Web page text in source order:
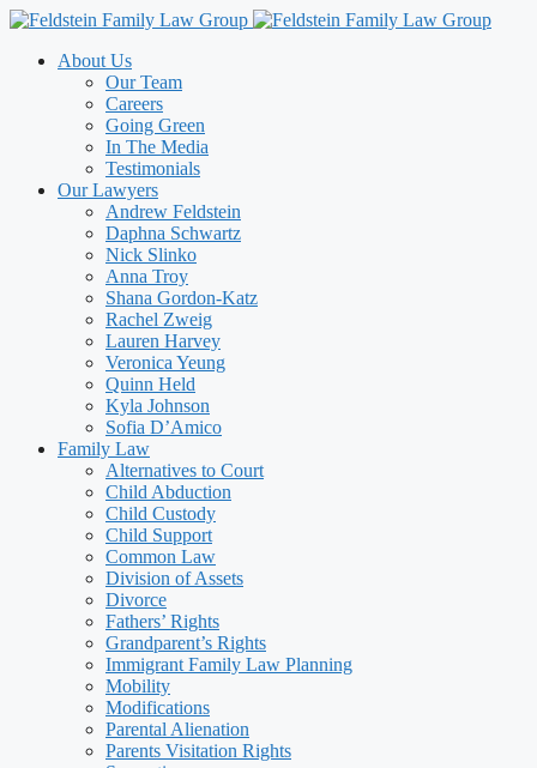
Skip
contentAbout Us
Our Team
Careers
Going Green
In The Media
Testimonials
Our Lawyers
Andrew Feldstein
Daphna Schwartz
Nick Slinko
Anna Troy
Shana Gordon-Katz
Rachel Zweig
Lauren Harvey
Veronica Yeung
Quinn Held
Kyla Johnson
Sofia D’Amico
Family Law
Alternatives to Court
Child Abduction
Child Custody
Child Support
Common Law
Division of Assets
Divorce
Fathers’ Rights
Grandparent’s Rights
Immigrant Family Law Planning
Mobility
Modifications
Parental Alienation
Parents Visitation Rights